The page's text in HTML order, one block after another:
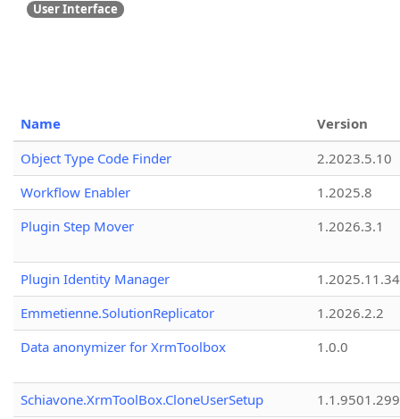
User Interface
Name
Version
Object Type Code Finder
2.2023.5.10
Workflow Enabler
1.2025.8
Plugin Step Mover
1.2026.3.1
Plugin Identity Manager
Emmetienne.SolutionReplicator
1.2026.2.2
Data anonymizer for XrmToolbox
1.0.0
Schiavone.XrmToolBox.CloneUserSetup